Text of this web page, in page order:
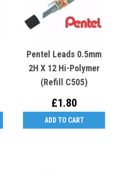
Pentel Leads 0.5mm
2H X 12 Hi-Polymer
(Refill C505)
£1.80
ADD TO CART